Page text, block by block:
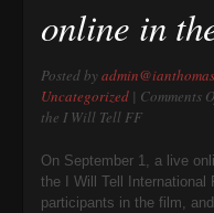
online in
Posted by
Uncategorized | Comments
the I Will Tell FF
On September 1, a live
the I Will Tell
participants in the film,